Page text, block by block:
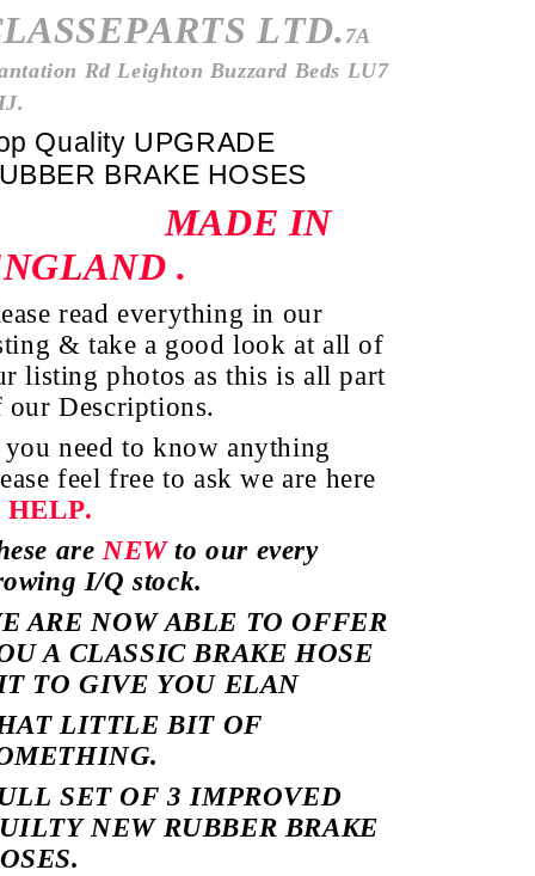
LTD.7A
Rd Leighton Buzzard Beds LU7
Quality UPGRADE
BRAKE HOSES
MADE IN
.
read everything in our
& take a good look at all of
listing photos as this is all part
our Descriptions.
need to know anything
feel free to ask we are here
HELP.
areNEWto our every
I/Q stock.
ARE NOW ABLE TO OFFER
A CLASSIC BRAKE HOSE
TO GIVE YOU ELAN
LITTLE BIT OF
SET OF 3 IMPROVED
NEW RUBBER BRAKE